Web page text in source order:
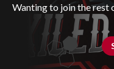
Wanting to join the rest